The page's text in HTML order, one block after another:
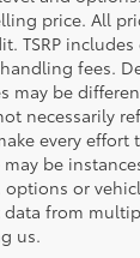
price. All
TSRP
fees.
may be
necessarily
every effort
be
or
from
us.